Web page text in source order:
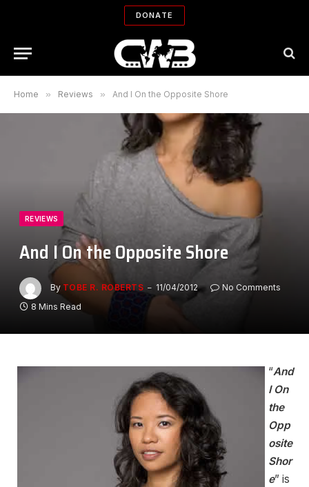
DONATE
Home » Reviews » And I On the Opposite Shore
REVIEWS
And I On the Opposite Shore
By TOBE R. ROBERTS 11/04/2012
No Comments
8 Mins Read
“And
I On
the
Opp
osite
Shor
e” is